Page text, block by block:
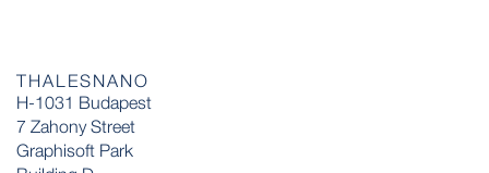
THALESNANO
H-1031 Budapest
7 Zahony Street
Graphisoft Park